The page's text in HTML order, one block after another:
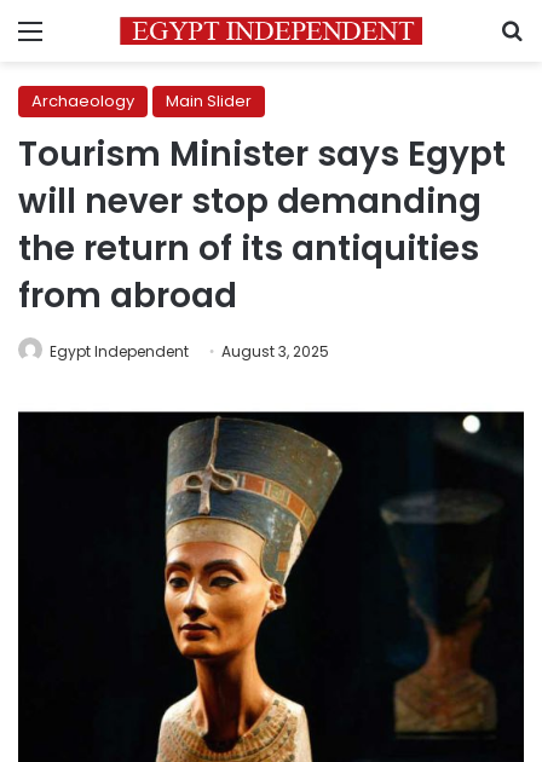
Menu
Archaeology Main Slider
Tourism Minister says Egypt
will never stop demanding
the return of its antiquities
from abroad
Egypt Independent August 3, 2025